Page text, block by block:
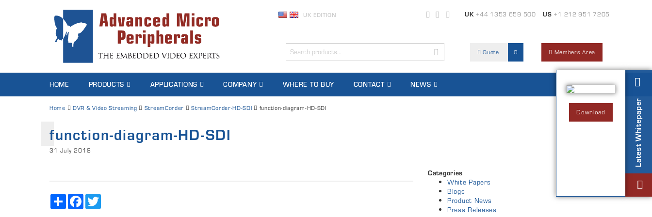
UK EDITION UK+44 1353 659 500 US +1 212 951 7205
Quote 0 Members Area
HOME PRODUCTS APPLICATIONS COMPANY WHERE TO BUY CONTACT NEWS
Home DVR & Video Streaming StreamCorder StreamCorder-HD-SDI function-diagram-HD-SDI
function-diagram-HD-SDI
31 July 2018
Share Facebook
Categories
White Papers
Blogs
Product News
Press Releases
Latest Whitepaper
Download